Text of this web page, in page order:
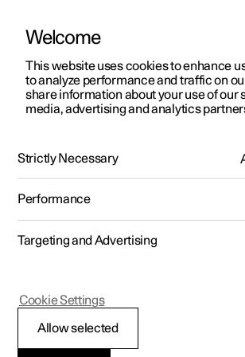
ManualVideo gallerySoftware updates
Polestar 2 - 2022
Adjusting the
Welcome
This website uses cookies to enhance
to analyze performance and traffic on
share information about your use of our
media, advertising and analytics
Strictly Necessary
Performance
Targeting and Advertising
Allow selected
Cookie Settings